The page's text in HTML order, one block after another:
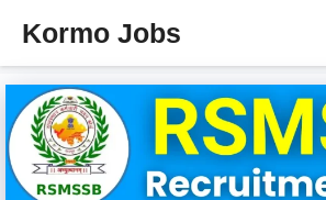
content
Kormo Jobs